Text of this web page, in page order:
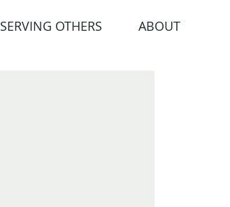
SERVING OTHERS ABOUT